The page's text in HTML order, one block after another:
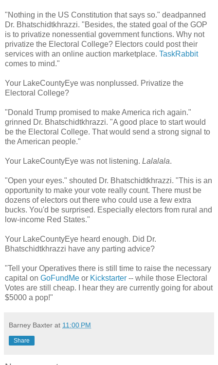
"Nothing in the US Constitution that says so." deadpanned
Dr. Bhatschidtkhrazzi. "Besides, the stated goal of the GOP
is to privatize nonessential government functions. Why not
privatize the Electoral College? Electors could post their
services with an online auction marketplace. TaskRabbit
comes to mind."
Your LakeCountyEye was nonplussed. Privatize the
Electoral College?
"Donald Trump promised to make America rich again."
grinned Dr. Bhatschidtkhrazzi. "A good place to start would
be the Electoral College. That would send a strong signal to
the American people."
Your LakeCountyEye was not listening. Lalalala.
"Open your eyes." shouted Dr. Bhatschidtkhrazzi. "This is an
opportunity to make your vote really count. There must be
dozens of electors out there who could use a few extra
bucks. You'd be surprised. Especially electors from rural and
low-income Red States."
Your LakeCountyEye heard enough. Did Dr.
Bhatschidtkhrazzi have any parting advice?
"Tell your Operatives there is still time to raise the necessary
capital on GoFundMe or Kickstarter -- while those Electoral
Votes are still cheap. I hear they are currently going for about
$5000 a pop!"
Barney Baxter at 11:00 PM
Share